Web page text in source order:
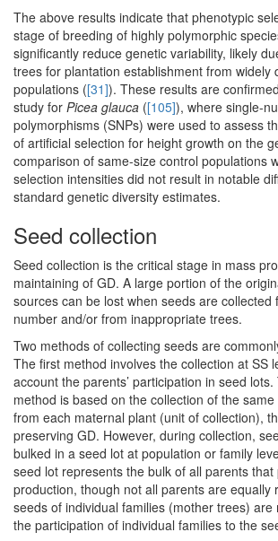
The above results indicate that phenotypic
stage of breeding of highly polymorphic
significantly reduce genetic variability, likely
trees for plantation establishment from widely
populations ([31]). These results are
study for Picea glauca ([105]), where single-
polymorphisms (SNPs) were used to assess
of artificial selection for height growth on the
comparison of same-size control populations
selection intensities did not result in notable
standard genetic diversity estimates.
Seed collection
Seed collection is the critical stage in mass
maintaining of GD. A large portion of the
sources can be lost when seeds are collected
number and/or from inappropriate trees.
Two methods of collecting seeds are
The first method involves the collection at SS
account the parents’ participation in seed
method is based on the collection of the
from each maternal plant (unit of collection),
preserving GD. However, during collection,
bulked in a seed lot at population or family
seed lot represents the bulk of all parents
production, though not all parents are equally
seeds of individual families (mother trees)
the participation of individual families to the